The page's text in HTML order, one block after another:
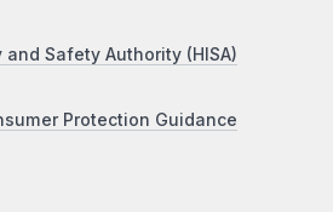
Safety Authority (HISA)
Protection Guidance